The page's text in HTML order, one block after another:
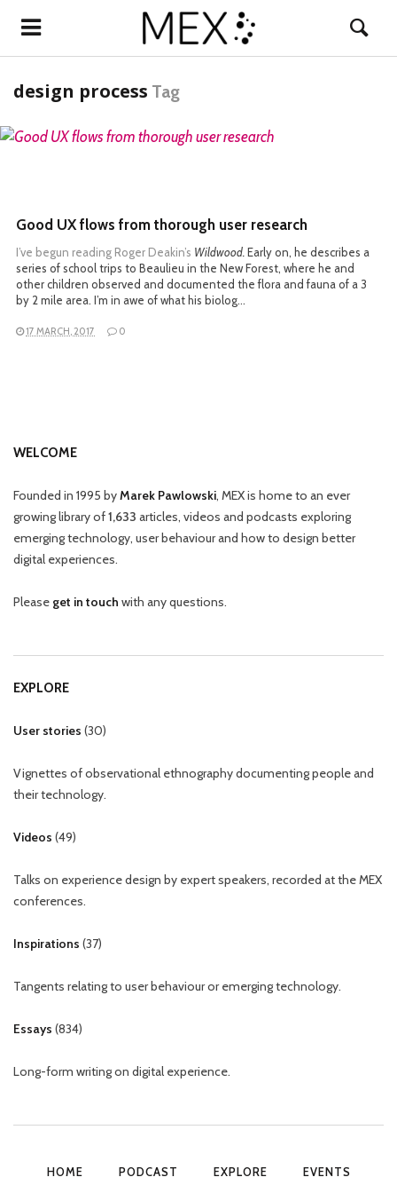
design process Tag
READ MORE
Good UX flows from thorough user research
I’ve begun reading Roger Deakin’s Wildwood. Early on, he describes a
series of school trips to Beaulieu in the New Forest, where he and
other children observed and documented the flora and fauna of a 3
by 2 mile area. I’m in awe of what his biolog…
17 MARCH, 2017 0
WELCOME
Founded in 1995 byMarek Pawlowski, MEX is home to an ever
growing library of1,633 articles, videos and podcasts exploring
emerging technology, user behaviour and how to design better
digital experiences.
Please get in touch with any questions.
EXPLORE
User stories (30)
Vignettes of observational ethnography documenting people and
their technology.
Videos (49)
Talks on experience design by expert speakers, recorded at the MEX
conferences.
Inspirations (37)
Tangents relating to user behaviour or emerging technology.
Essays (834)
Long-form writing on digital experience.
HOME PODCAST EXPLORE EVENTS